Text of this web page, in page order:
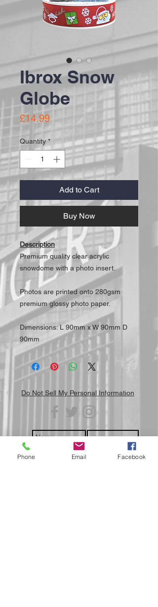
Ibrox Snow
Globe
£14.99Price
Quantity *
Add to Cart
Buy Now
Description
Premium quality clear acrylic
snowdome with a photo insert.
Photos are printed onto 280gsm
premium glossy photo paper.
Dimensions: L 90mm x W 90mm D
90mm
Do Not Sell My Personal Information
Phone Email Facebook